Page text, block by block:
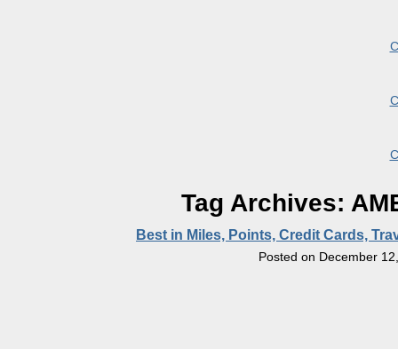
Tag Archives:
Best in Miles, Points, Credit Cards,
Posted on December